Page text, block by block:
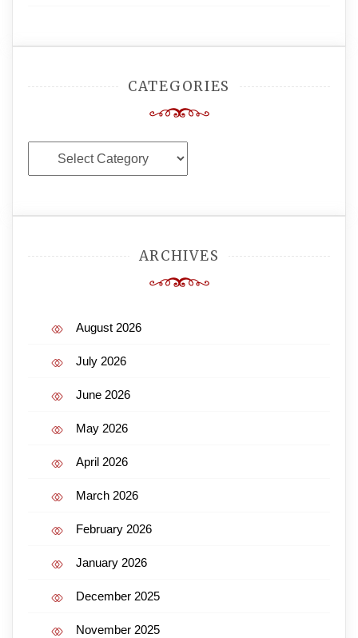
CATEGORIES
Categories
ARCHIVES
August 2026
July 2026
June 2026
May 2026
April 2026
March 2026
February 2026
January 2026
December 2025
November 2025